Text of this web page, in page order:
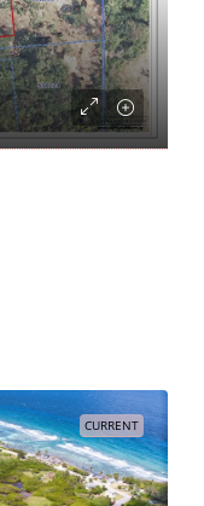
CURRENT